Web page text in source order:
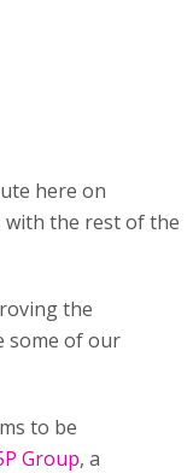
here on
with the rest of the
the
some of our
to be
Group, a